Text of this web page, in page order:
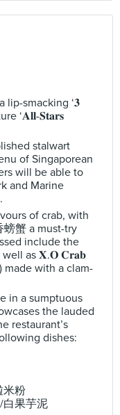
lip-smacking ‘𝟑
‘𝐀𝐥𝐥-𝐒𝐭𝐚𝐫𝐬
stalwart
of Singaporean
will be able to
and Marine
of crab, with
蟹 a must-try
include the
well as 𝐗.𝐎 𝐂𝐫𝐚𝐛
made with a clam-
in a sumptuous
the lauded
restaurant’s
dishes:
米粉
白果芋泥